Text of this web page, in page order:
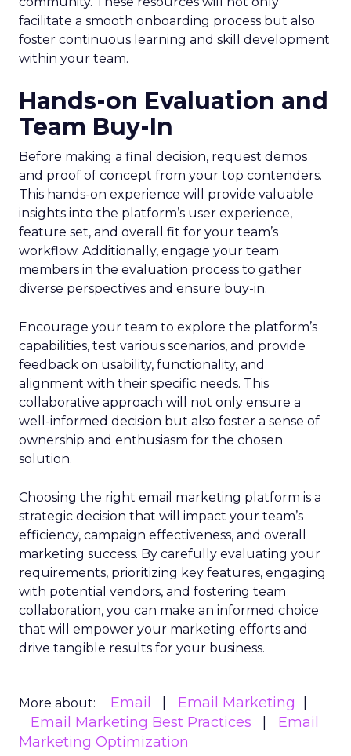
facilitate a smooth onboarding process but also
foster continuous learning and skill development
within your team.
Hands-on Evaluation and
Team Buy-In
Before making a final decision, request demos
and proof of concept from your top contenders.
This hands-on experience will provide valuable
insights into the platform’s user experience,
feature set, and overall fit for your team’s
workflow. Additionally, engage your team
members in the evaluation process to gather
diverse perspectives and ensure buy-in.
Encourage your team to explore the platform’s
capabilities, test various scenarios, and provide
feedback on usability, functionality, and
alignment with their specific needs. This
collaborative approach will not only ensure a
well-informed decision but also foster a sense of
ownership and enthusiasm for the chosen
solution.
Choosing the right email marketing platform is a
strategic decision that will impact your team’s
efficiency, campaign effectiveness, and overall
marketing success. By carefully evaluating your
requirements, prioritizing key features, engaging
with potential vendors, and fostering team
collaboration, you can make an informed choice
that will empower your marketing efforts and
drive tangible results for your business.
More about: Email
Email Marketing
Email Marketing Best Practices
Email
Marketing Optimization